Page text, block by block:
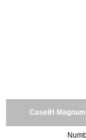
CaseIH